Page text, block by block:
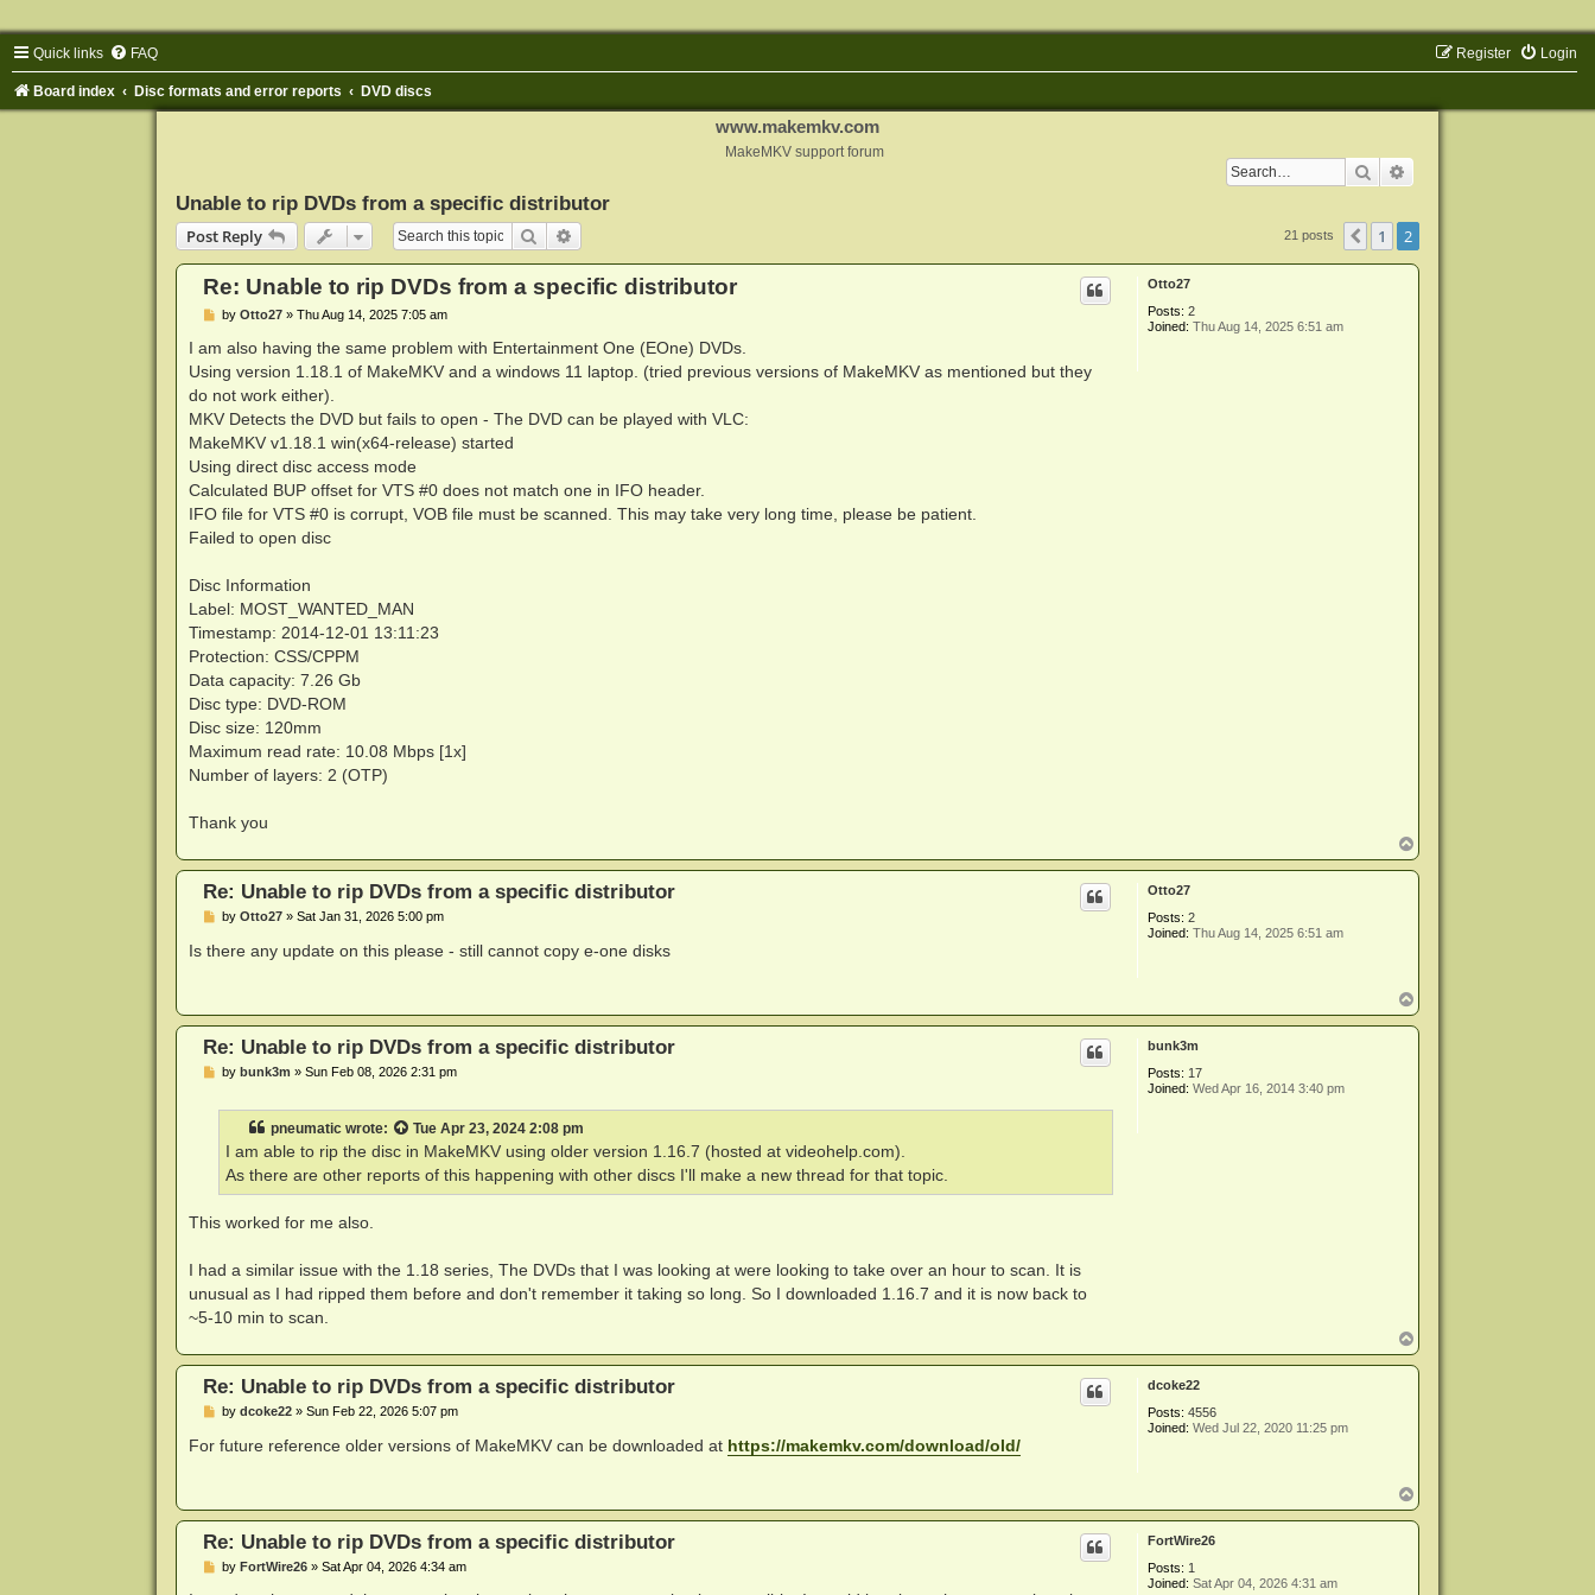
Quick links FAQ Login
Register
Board index Disc formats and error reports DVD discs
www.makemkv.com
MakeMKV support forum
Search
Unable to rip DVDs from a specific distributor
Post Reply
Search 21 posts Previous
1 2
Otto27
Posts: 2
Joined: Thu Aug 14, 2025 6:51 am
Re: Unable to rip DVDs from a specific distributor
P
s
by Otto27» Thu Aug 14, 2025 7:05 am
I am also having the same problem with Entertainment One (EOne) DVDs.
Using version 1.18.1 of MakeMKV and a windows 11 laptop. (tried previous versions of MakeMKV as mentioned but they
do not work either).
MKV Detects the DVD but fails to open - The DVD can be played with VLC:
MakeMKV v1.18.1 win(x64-release) started
Using direct disc access mode
Calculated BUP offset for VTS #0 does not match one in IFO header.
IFO file for VTS #0 is corrupt, VOB file must be scanned. This may take very long time, please be patient.
Failed to open disc
Disc Information
Label: MOST_WANTED_MAN
Timestamp: 2014-12-01 13:11:23
Protection: CSS/CPPM
Data capacity: 7.26 Gb
Disc type: DVD-ROM
Disc size: 120mm
Maximum read rate: 10.08 Mbps [1x]
Number of layers: 2 (OTP)
Thank you
o
p
Otto27
Posts: 2
Joined: Thu Aug 14, 2025 6:51 am
Re: Unable to rip DVDs from a specific distributor
P
s
t
by Otto27» Sat Jan 31, 2026 5:00 pm
Is there any update on this please - still cannot copy e-one disks
o
p
bunk3m
Posts: 17
Joined: Wed Apr 16, 2014 3:40 pm
Re: Unable to rip DVDs from a specific distributor
Pby bunk3m » Sun Feb 08, 2026 2:31 pm
pneumaticwrote: Tue Apr 23, 2024 2:08 pm
I am able to rip the disc in MakeMKV using older version 1.16.7 (hosted at videohelp.com).
As there are other reports of this happening with other discs I'll make a new thread for that topic.
This worked for me also.
I had a similar issue with the 1.18 series, The DVDs that I was looking at were looking to take over an hour to scan. It is
unusual as I had ripped them before and don't remember it taking so long. So I downloaded 1.16.7 and it is now back to
~5-10 min to scan.
o
p
dcoke22
Posts: 4556
Joined: Wed Jul 22, 2020 11:25 pm
Re: Unable to rip DVDs from a specific distributor
P
s
by dcoke22» Sun Feb 22, 2026 5:07 pm
For future reference older versions of MakeMKV can be downloaded at https://makemkv.com/download/old/
o
p
FortWire26
Posts: 1
Joined: Sat Apr 04, 2026 4:31 am
Re: Unable to rip DVDs from a specific distributor
Pby FortWire26» Sat Apr 04, 2026 4:34 am